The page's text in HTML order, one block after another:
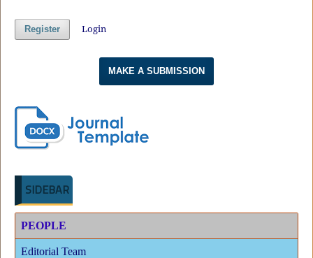
Register Login
MAKE A SUBMISSION
SIDEBAR
PEOPLE
Editorial Team